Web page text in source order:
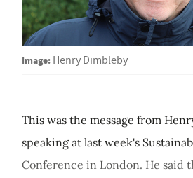
Image: Henry Dimbleby
This was the message from
speaking at last week's
Conference in London. He said